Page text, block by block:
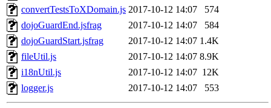
convertTestsToXDomain.js 2017-10-12 14:07
574
dojoGuardEnd.jsfrag
2017-10-12 14:07
584
dojoGuardStart.jsfrag
2017-10-12 14:07 1.4K
fileUtil.js
2017-10-12 14:07 8.9K
i18nUtil.js
2017-10-12 14:07 12K
logger.js
2017-10-12 14:07 553